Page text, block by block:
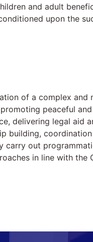
and adult
upon the
of a complex and
peaceful
delivering legal aid
building,
out
in line with the